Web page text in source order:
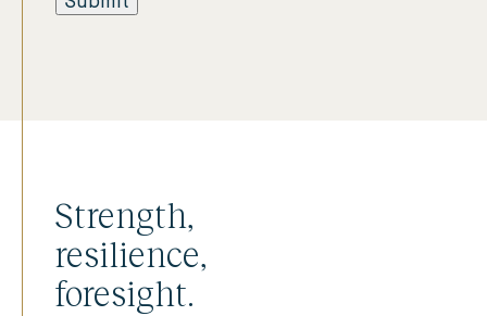
Strength,
resilience,
foresight.